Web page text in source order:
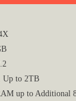
Up to 2TB
up to Additional